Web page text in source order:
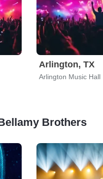
Arlington, TX
Arlington Music Hall
Brothers